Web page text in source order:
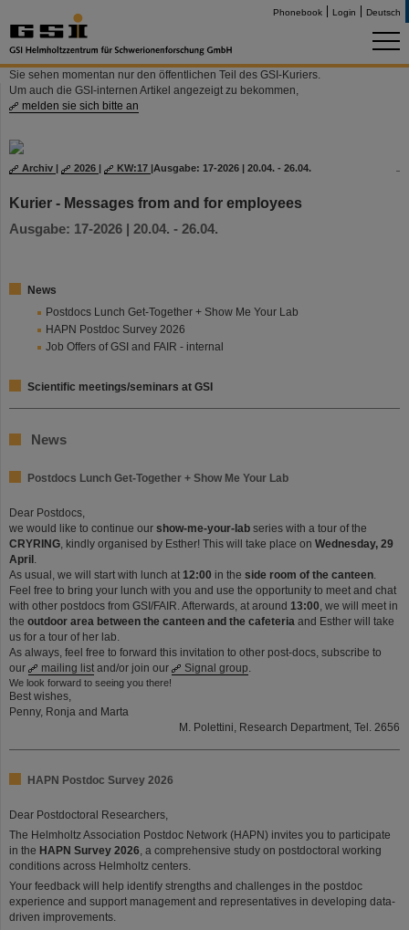
Phonebook Login Deutsch
Sie sehen momentan nur den öffentlichen Teil des GSI-Kuriers.
Um auch die GSI-internen Artikel angezeigt zu bekommen,
melden sie sich bitte an
Archiv | 2026 | KW:17 |Ausgabe: 17-2026 | 20.04. - 26.04.
Kurier - Messages from and for employees
Ausgabe: 17-2026 | 20.04. - 26.04.
News
Postdocs Lunch Get-Together + Show Me Your Lab
HAPN Postdoc Survey 2026
Job Offers of GSI and FAIR - internal
Scientific meetings/seminars at GSI
News
Postdocs Lunch Get-Together + Show Me Your Lab
Dear Postdocs,
we would like to continue our show-me-your-lab series with a tour of the
CRYRING, kindly organised by Esther! This will take place on Wednesday, 29
April .
As usual, we will start with lunch at 12:00 in the side room of the canteen.
Feel free to bring your lunch with you and use the opportunity to meet and chat
with other postdocs from GSI/FAIR. Afterwards, at around 13:00, we will meet in
the outdoor area between the canteen and the cafeteria and Esther will take
us for a tour of her lab.
As always, feel free to forward this invitation to other post-docs, subscribe to
our
mailing list and/or join our Signal group.
We look forward to seeing you there!
Best wishes,
Penny, Ronja and Marta
M. Polettini, Research Department, Tel. 2656
HAPN Postdoc Survey 2026
Dear Postdoctoral Researchers,
The Helmholtz Association Postdoc Network (HAPN) invites you to participate
in the HAPN Survey 2026, a comprehensive study on postdoctoral working
conditions across Helmholtz centers.
Your feedback will help identify strengths and challenges in the postdoc
experience and support management and representatives in developing data-
driven improvements.